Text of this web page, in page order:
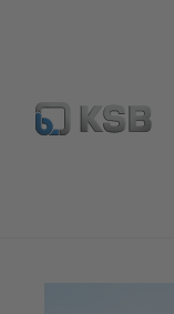
Configure Product